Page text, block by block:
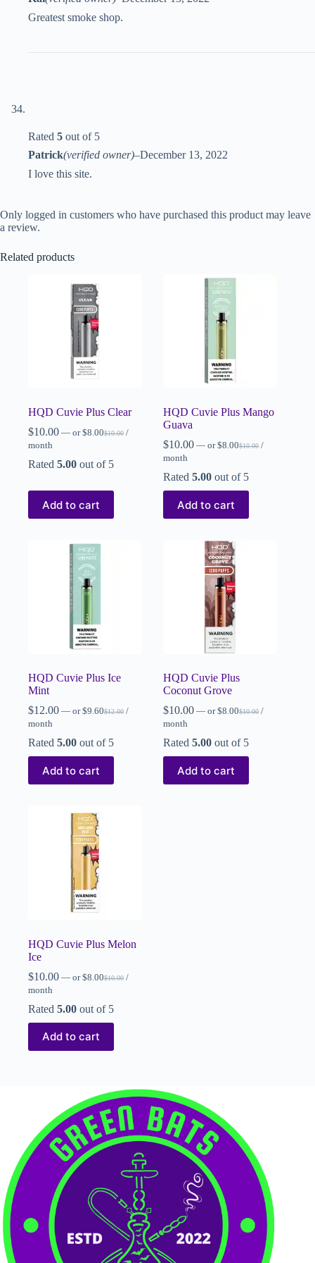
Greatest smoke shop.
Rated 5 out of 5
Patrick(verified owner)–December 13, 2022
I love this site.
Only logged in customers who have purchased this product may leave
a review.
Related products
HQD Cuvie Plus Clear
$10.00 — or $10.00
$8.00
/
month
Rated 5.00 out of 5
Add to cart
HQD Cuvie Plus Mango
Guava
$10.00 — or $10.00
$8.00
/
month
Rated5.00 out of 5
Add to cart
HQD Cuvie Plus Ice
Mint
$12.00 — or $12.00
$9.60
/
month
Rated 5.00 out of 5
Add to cart
HQD Cuvie Plus
Coconut Grove
$10.00 — or $10.00
$8.00
/
month
Rated5.00 out of 5
Add to cart
HQD Cuvie Plus Melon
Ice
$10.00 — or $10.00
$8.00
/
month
Rated 5.00 out of 5
Add to cart